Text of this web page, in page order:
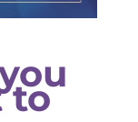
to